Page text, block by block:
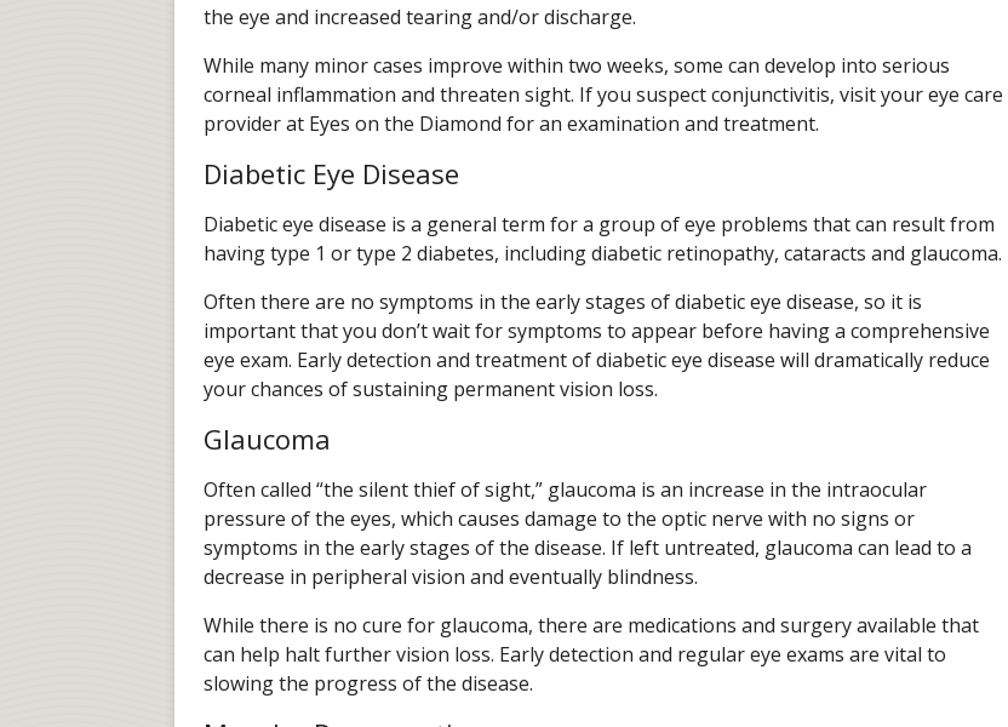
the eye and increased tearing and/or discharge.
While many minor cases improve within two weeks, some can develop into serious
corneal inflammation and threaten sight. If you suspect conjunctivitis, visit your eye care
provider at Eyes on the Diamond for an examination and treatment.
Diabetic Eye Disease
Diabetic eye disease is a general term for a group of eye problems that can result from
having type 1 or type 2 diabetes, including diabetic retinopathy, cataracts and glaucoma.
Often there are no symptoms in the early stages of diabetic eye disease, so it is
important that you don’t wait for symptoms to appear before having a comprehensive
eye exam. Early detection and treatment of diabetic eye disease will dramatically reduce
your chances of sustaining permanent vision loss.
Glaucoma
Often called “the silent thief of sight,” glaucoma is an increase in the intraocular
pressure of the eyes, which causes damage to the optic nerve with no signs or
symptoms in the early stages of the disease. If left untreated, glaucoma can lead to a
decrease in peripheral vision and eventually blindness.
While there is no cure for glaucoma, there are medications and surgery available that
can help halt further vision loss. Early detection and regular eye exams are vital to
slowing the progress of the disease.